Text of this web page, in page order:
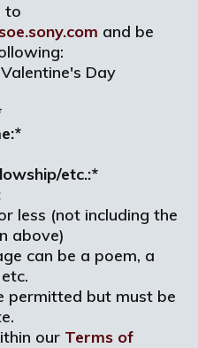
to
and be
Valentine's Day
etc.:*
less (not including the
above)
can be a poem, a
permitted but must be
our Terms of